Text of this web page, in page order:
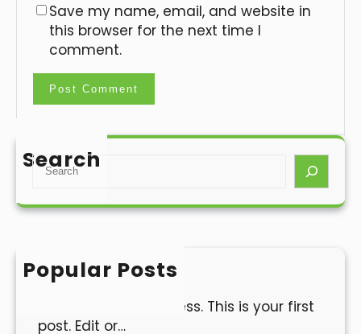
Save my name, email, and website in
this browser for the next time I
comment.
Search
S
a
h
Popular Posts
Hello world!
Welcome to WordPress. This is your first
post. Edit or…